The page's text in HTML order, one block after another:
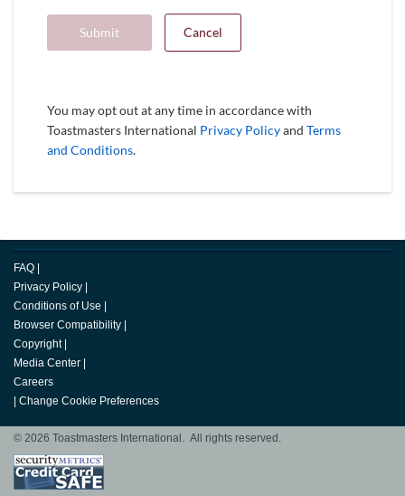
Submit Cancel
You may opt out at any time in accordance with
Toastmasters International Privacy Policyand Terms
and Conditions.
FAQ
Privacy Policy
Conditions of Use
Browser Compatibility
Copyright
Media Center
Careers
Change Cookie Preferences
© 2026 Toastmasters International. All rights reserved.